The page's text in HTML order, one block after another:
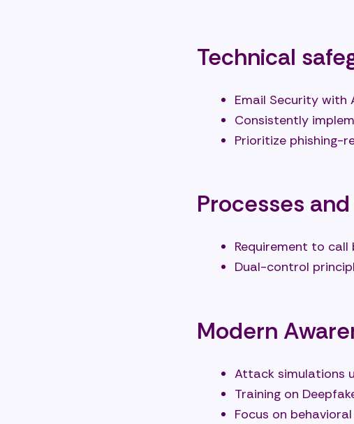
Technical
Email Security with
Consistently
Prioritize phishing-
Processes
Requirement to
Dual-control
Modern
Attack simulations
Training on
Focus on